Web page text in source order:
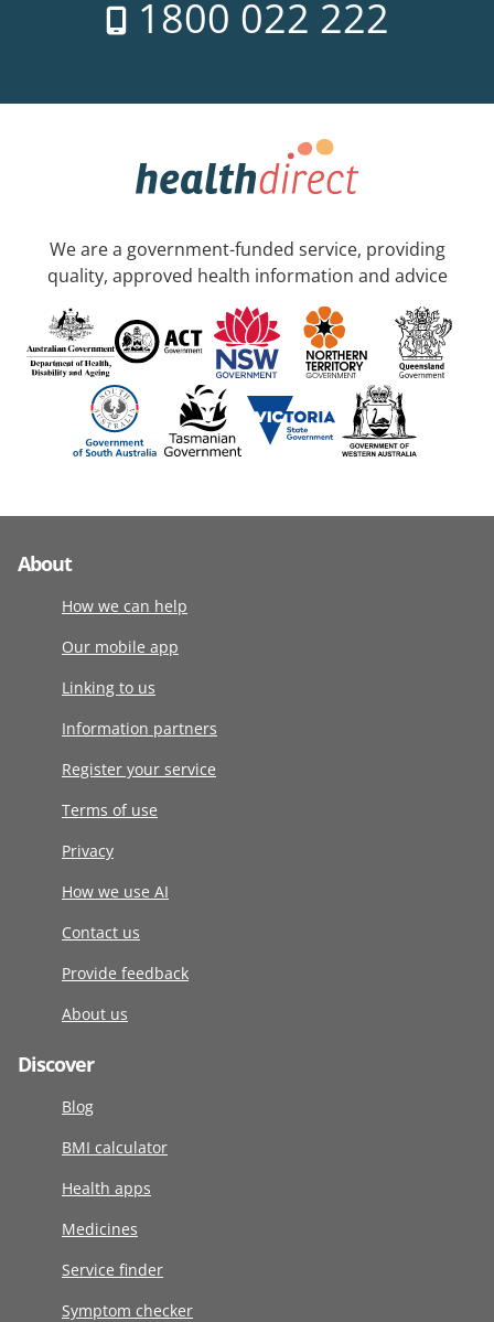
1800 022 222
We are a government-funded service, providing
quality, approved health information and advice
About
How we can help
Our mobile app
Linking to us
Information partners
Register your service
Terms of use
Privacy
How we use AI
Contact us
Provide feedback
About us
Discover
Blog
BMI calculator
Health apps
Medicines
Service finder
Symptom checker